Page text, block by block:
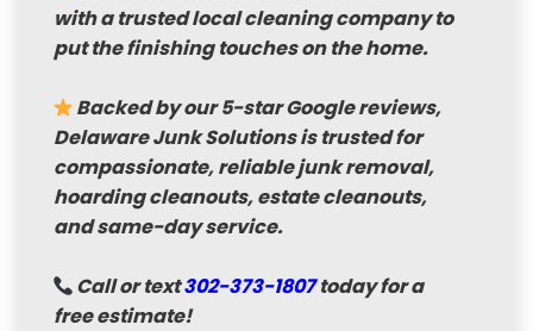
with a trusted local cleaning company to
put the finishing touches on the home.
Backed by our 5-star Google reviews,
Delaware Junk Solutions is trusted for
compassionate, reliable junk removal,
hoarding cleanouts, estate cleanouts,
and same-day service.
Call or text302-373-1807today for a
free estimate!